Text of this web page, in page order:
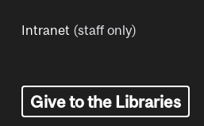
Intranet (staff only)
Give to the Libraries